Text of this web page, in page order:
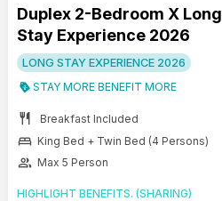
Duplex 2-Bedroom X Long
Stay Experience 2026
LONG STAY EXPERIENCE 2026
STAY MORE BENEFIT MORE
restaurant Breakfast Included
bed King Bed + Twin Bed (4 Persons)
group Max 5 Person
HIGHLIGHT BENEFITS. (SHARING)